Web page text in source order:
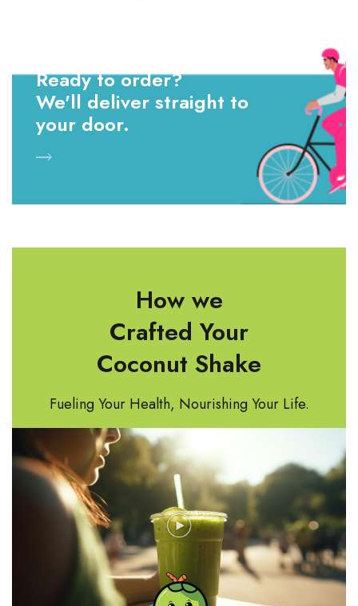
Ready to order?
We'll deliver straight to
your door.
How we
Crafted Your
Coconut Shake
Fueling Your Health, Nourishing Your Life.